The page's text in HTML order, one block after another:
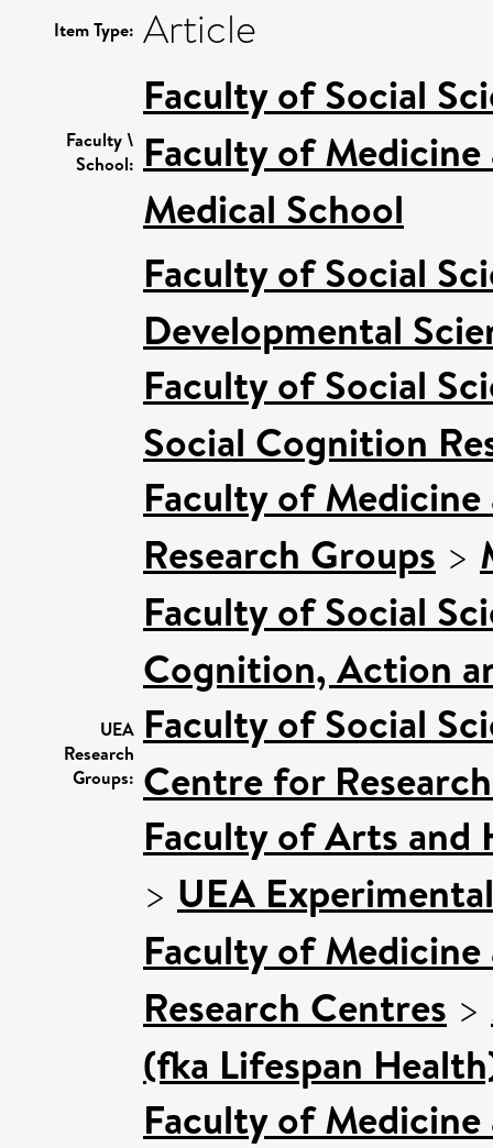
Item Type: Article
Faculty \
School:
Faculty of Social
Faculty of
Medical School
UEA
Research
Groups:
Faculty of Social
Developmental
Faculty of Social
Social Cognition
Faculty of
Research Groups >
Faculty of Social
Cognition, Action
Faculty of Social
Centre for
Faculty of Arts and
> UEA
Faculty of
Research Centres >
(fka Lifespan
Faculty of